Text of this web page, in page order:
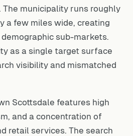
municipality runs roughly
a few miles wide, creating
sub-markets.
as a single target surface
visibility and mismatched
Scottsdale features high
and a concentration of
retail services. The search